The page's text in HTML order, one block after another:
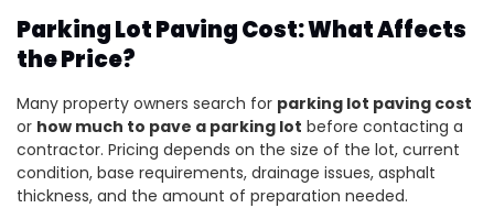
Parking Lot Paving Cost: What Affects
the Price?
Many property owners search for parking lot paving cost
or how much to pave a parking lot before contacting a
contractor. Pricing depends on the size of the lot, current
condition, base requirements, drainage issues, asphalt
thickness, and the amount of preparation needed.